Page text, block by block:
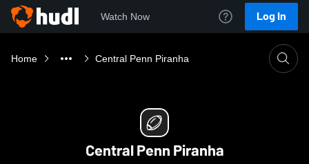
Watch Now Log In
Home Central Penn Piranha
Central Penn Piranha